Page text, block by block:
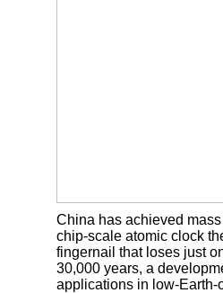
China has achieved
chip-scale atomic clock
fingernail that loses just
30,000 years, a
applications in low-Earth-